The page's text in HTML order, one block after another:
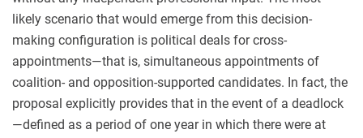
likely scenario that would emerge from this decision-
making configuration is political deals for cross-
appointments—that is, simultaneous appointments of
coalition- and opposition-supported candidates. In fact, the
proposal explicitly provides that in the event of a deadlock
—defined as a period of one year in which there were at